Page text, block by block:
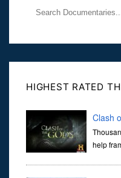
HIGHEST RATED
Clash
help